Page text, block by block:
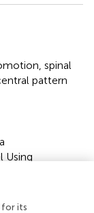
, spinal
pattern
Using
for its